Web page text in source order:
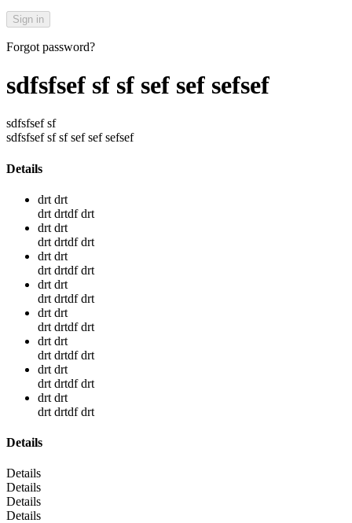
Forgot password?
sdfsfsef sf sf sef sef sefsef
sdfsfsef sf
sdfsfsef sf sf sef sef sefsef
Details
drt drt
drt drtdf drt
drt drt
drt drtdf drt
drt drt
drt drtdf drt
drt drt
drt drtdf drt
drt drt
drt drtdf drt
drt drt
drt drtdf drt
drt drt
drt drtdf drt
drt drt
drt drtdf drt
Details
Details
Details
Details
Details